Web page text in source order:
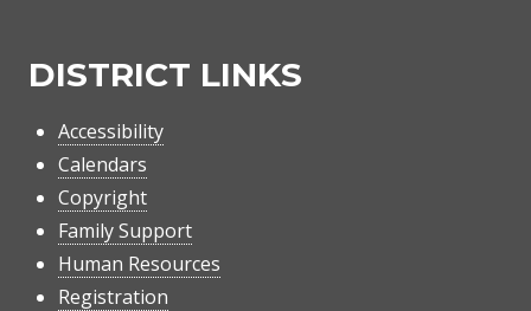
DISTRICT LINKS
Accessibility
Calendars
Copyright
Family Support
Human Resources
Registration